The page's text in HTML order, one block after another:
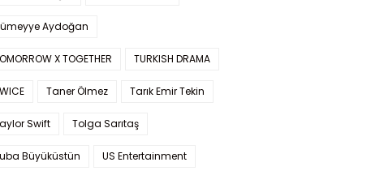
Aydoğan
X TOGETHER TURKISH DRAMA
Taner Ölmez Tarık Emir Tekin
Swift Tolga Sarıtaş
Büyüküstün US Entertainment